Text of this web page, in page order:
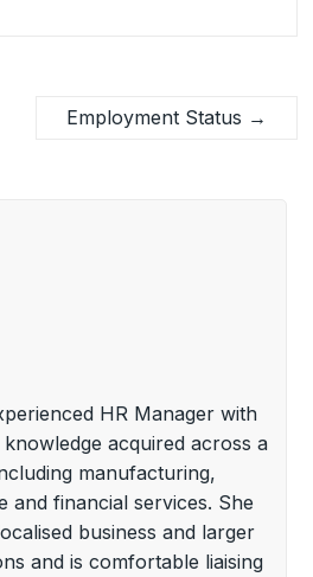
Employment Status →
HR Manager with
acquired across a
manufacturing,
and financial services. She
business and larger
and is comfortable liaising